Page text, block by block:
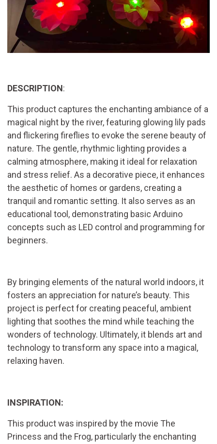
DESCRIPTION:
This product captures the enchanting ambiance of a
magical night by the river, featuring glowing lily pads
and flickering fireflies to evoke the serene beauty of
nature. The gentle, rhythmic lighting provides a
calming atmosphere, making it ideal for relaxation
and stress relief. As a decorative piece, it enhances
the aesthetic of homes or gardens, creating a
tranquil and romantic setting. It also serves as an
educational tool, demonstrating basic Arduino
concepts such as LED control and programming for
beginners.
By bringing elements of the natural world indoors, it
fosters an appreciation for nature’s beauty. This
project is perfect for creating peaceful, ambient
lighting that soothes the mind while teaching the
wonders of technology. Ultimately, it blends art and
technology to transform any space into a magical,
relaxing haven.
INSPIRATION:
This product was inspired by the movie The
Princess and the Frog, particularly the enchanting